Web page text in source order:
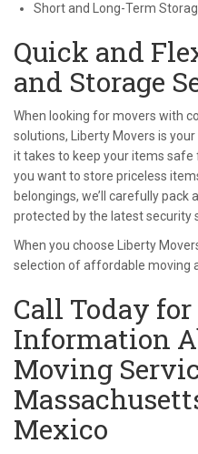
Short and Long-Term
Quick and
and Storage
When looking for movers with
solutions, Liberty Movers is
it takes to keep your items safe
you want to store priceless
belongings, we’ll carefully
protected by the latest security
When you choose Liberty
selection of affordable moving
Call Today for
Information
Moving
Mexico